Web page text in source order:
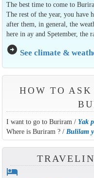
The best time to come to
The rest of the year, you have
after them, in general, the
here in ay and Spetember, the
arrow_circle_right See climate &
HOW TO
I want to go to Buriram / Yak
Where is Buriram ? / Bulilam
hotel